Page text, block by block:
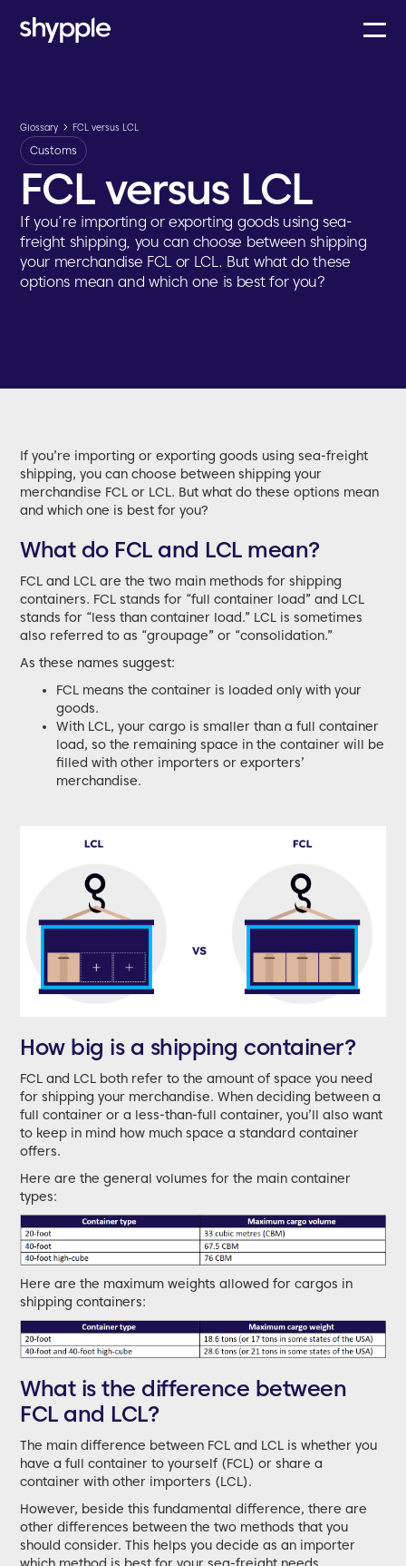
Glossary FCL versus LCL
Customs
FCL versus LCL
If you’re importing or exporting goods using sea-
freight shipping, you can choose between shipping
your merchandise FCL or LCL. But what do these
options mean and which one is best for you?
If you’re importing or exporting goods using sea-freight
shipping, you can choose between shipping your
merchandise FCL or LCL. But what do these options mean
and which one is best for you?
What do FCL and LCL mean?
FCL and LCL are the two main methods for shipping
containers. FCL stands for “full container load” and LCL
stands for “less than container load.” LCL is sometimes
also referred to as “groupage” or “consolidation.”
As these names suggest:
FCL means the container is loaded only with your
goods.
With LCL, your cargo is smaller than a full container
load, so the remaining space in the container will be
filled with other importers or exporters’
merchandise.
How big is a shipping container?
FCL and LCL both refer to the amount of space you need
for shipping your merchandise. When deciding between a
full container or a less-than-full container, you’ll also want
to keep in mind how much space a standard container
offers.
Here are the general volumes for the main container
types:
Here are the maximum weights allowed for cargos in
shipping containers:
What is the difference between
FCL and LCL?
The main difference between FCL and LCL is whether you
have a full container to yourself (FCL) or share a
container with other importers (LCL).
However, beside this fundamental difference, there are
other differences between the two methods that you
should consider. This helps you decide as an importer
which method is best for your sea-freight needs.